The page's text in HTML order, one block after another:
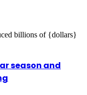
billions of {dollars}
season and